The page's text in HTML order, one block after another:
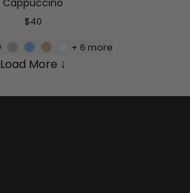
Cappuccino
$40
+ 6 more
Load More ↓